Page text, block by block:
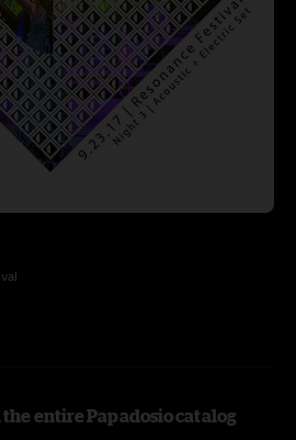
entire Papadosio catalog